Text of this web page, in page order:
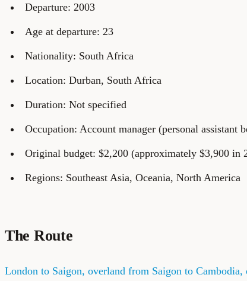
Departure: 2003
Age at departure: 23
Nationality: South Africa
Location: Durban, South Africa
Duration: Not specified
Occupation: Account manager (personal assistant
Original budget: $2,200 (approximately $3,900 in
Regions: Southeast Asia, Oceania, North America
The Route
London to Saigon, overland from Saigon to